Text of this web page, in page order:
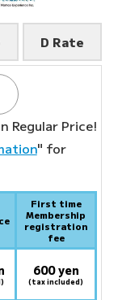
D Rate
Regular Price!
" for
First time
Membership
registration
fee
600 yen
(tax included)